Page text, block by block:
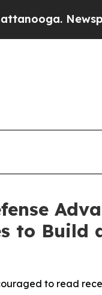
Newspaper
to Build
to read